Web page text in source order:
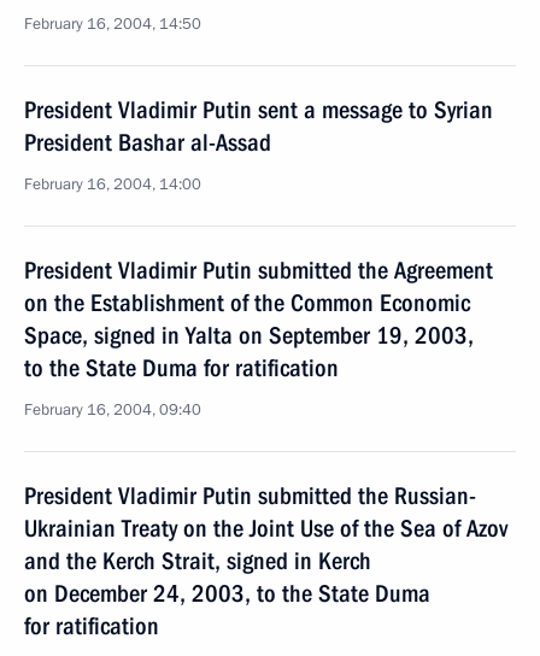
February 16, 2004, 14:50
President Vladimir Putin sent a message to Syrian
President Bashar al-Assad
February 16, 2004, 14:00
President Vladimir Putin submitted the Agreement
on the Establishment of the Common Economic
Space, signed in Yalta on September 19, 2003,
to the State Duma for ratification
February 16, 2004, 09:40
President Vladimir Putin submitted the Russian-
Ukrainian Treaty on the Joint Use of the Sea of Azov
and the Kerch Strait, signed in Kerch
on December 24, 2003, to the State Duma
for ratification